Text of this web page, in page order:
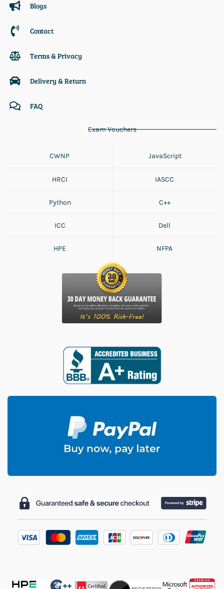
Blogs
Contact
Terms & Privacy
Delivery & Return
FAQ
Exam Vouchers
CWNP JavaScript
HRCI IASCC
Python C++
ICC Dell
HPE NFPA